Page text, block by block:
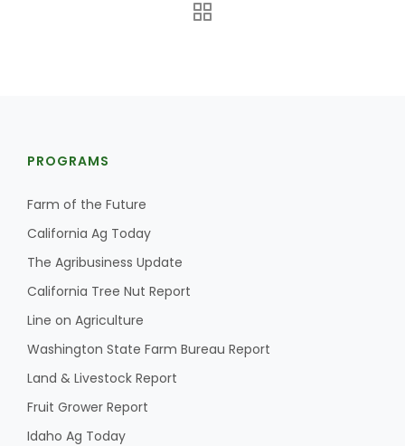
PROGRAMS
Farm of the Future
California Ag Today
The Agribusiness Update
California Tree Nut Report
Line on Agriculture
Washington State Farm Bureau Report
Land & Livestock Report
Fruit Grower Report
Idaho Ag Today